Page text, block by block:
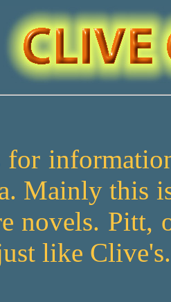
for
Mainly this
novels. Pitt,
like Clive's.